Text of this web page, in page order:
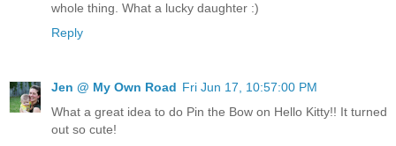
whole thing. What a lucky daughter :)
Reply
Jen @ My Own Road Fri Jun 17, 10:57:00 PM
What a great idea to do Pin the Bow on Hello Kitty!! It turned
out so cute!